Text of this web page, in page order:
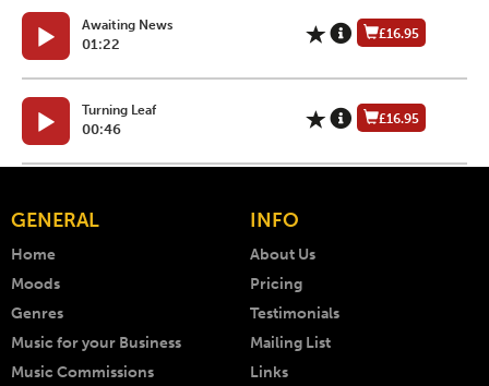
Awaiting News
01:22
£16.95
Turning Leaf
00:46
£16.95
GENERAL
Home
Moods
Genres
Music for your Business
Music Commissions
INFO
About Us
Pricing
Testimonials
Mailing List
Links